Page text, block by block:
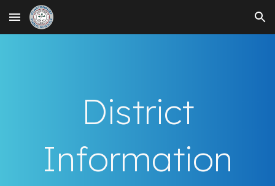
Skip to main content Skip to navigation
District
Information